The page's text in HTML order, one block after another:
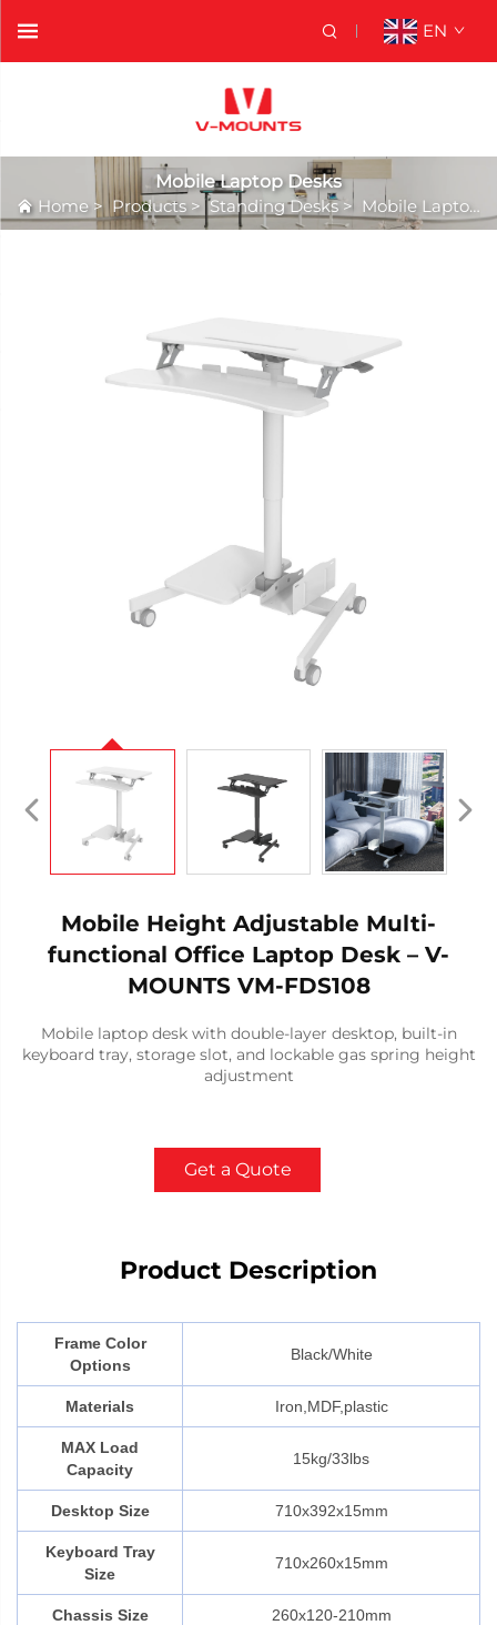
EN
Mobile Laptop Desks
Home >Products >Standing Desks> Mobile Laptop Desks
Mobile Height Adjustable Multi-
functional Office Laptop Desk – V-
MOUNTS VM-FDS108
Mobile laptop desk with double-layer desktop, built-in
keyboard tray, storage slot, and lockable gas spring height
adjustment
Get a Quote
Product Description
Frame Color
Options
Black/White
Materials Iron,MDF,plastic
MAX Load
Capacity
15kg/33lbs
Desktop Size 710x392x15mm
Keyboard Tray
Size
710x260x15mm
Chassis Size 260x120-210mm